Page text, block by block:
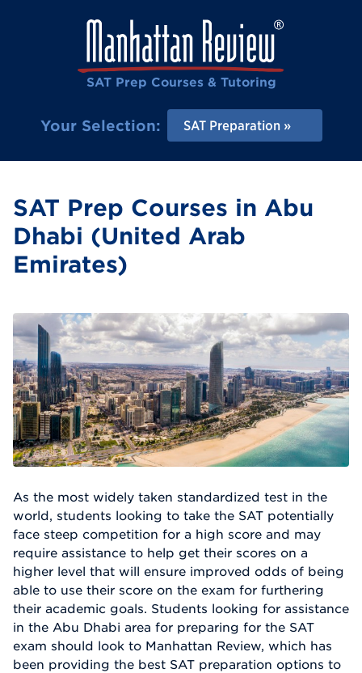
SAT Prep Courses & Tutoring
Your Selection: SAT Preparation
SAT Prep Courses in Abu
Dhabi (United Arab
Emirates)
As the most widely taken standardized test in the
world, students looking to take the SAT potentially
face steep competition for a high score and may
require assistance to help get their scores on a
higher level that will ensure improved odds of being
able to use their score on the exam for furthering
their academic goals. Students looking for assistance
in the Abu Dhabi area for preparing for the SAT
exam should look to Manhattan Review, which has
been providing the best SAT preparation options to